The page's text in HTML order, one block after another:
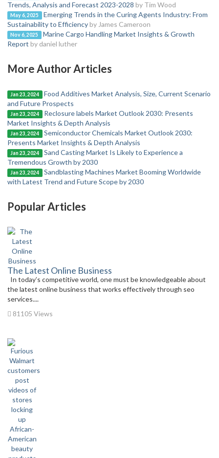
Trends, Analysis and Forecast 2023-2028 by Tim Wood
May 6, 2025
Emerging Trends in the Curing Agents Industry: From
Sustainability to Efficiencyby James Cameroon
Nov 6, 2025
Marine Cargo Handling Market Insights & Growth
Report by daniel luther
More Author Articles
Jan 23, 2024
Food Additives Market Analysis, Size, Current Scenario
and Future Prospects
Jan 23, 2024
Reclosure labels Market Outlook 2030: Presents
Market Insights & Depth Analysis
Jan 23, 2024
Semiconductor Chemicals Market Outlook 2030:
Presents Market Insights & Depth Analysis
Jan 23, 2024
Sand Casting Market Is Likely to Experience a
Tremendous Growth by 2030
Jan 23, 2024
Sandblasting Machines Market Booming Worldwide
with Latest Trend and Future Scope by 2030
Popular Articles
The Latest Online Business
In today’s competitive world, one must be knowledgeable about
the latest online business that works effectively through seo
services....
81105 Views